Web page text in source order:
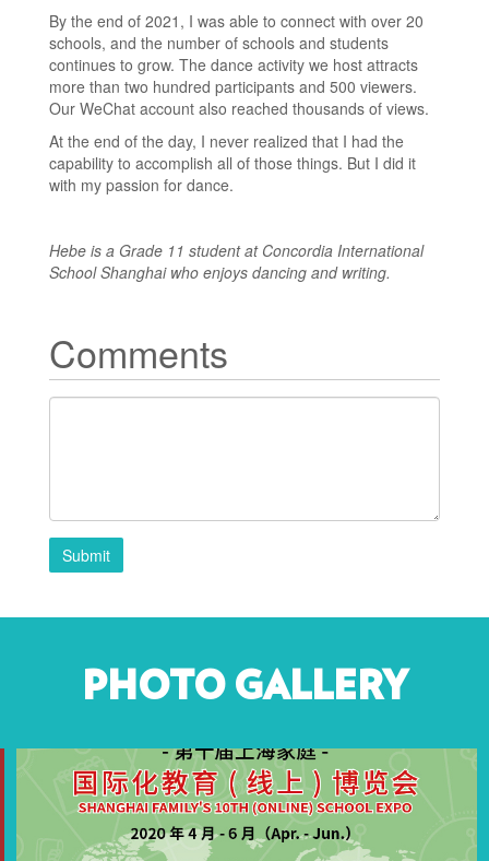
By the end of 2021, I was able to connect with over 20
schools, and the number of schools and students
continues to grow. The dance activity we host attracts
more than two hundred participants and 500 viewers.
Our WeChat account also reached thousands of views.
At the end of the day, I never realized that I had the
capability to accomplish all of those things. But I did it
with my passion for dance.
Hebe is a Grade 11 student at Concordia International
School Shanghai who enjoys dancing and writing.
Comments
Submit
PHOTO GALLERY